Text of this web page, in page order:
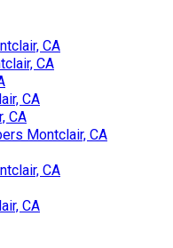
CA
CA
CA
CA
Montclair, CA
CA
CA